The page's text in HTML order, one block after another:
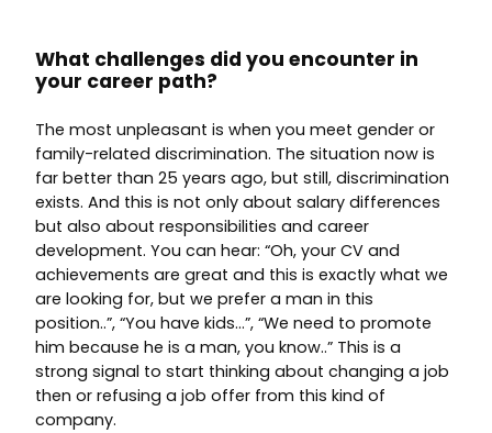
What challenges did you encounter in
your career path?
The most unpleasant is when you meet gender or
family-related discrimination. The situation now is
far better than 25 years ago, but still, discrimination
exists. And this is not only about salary differences
but also about responsibilities and career
development. You can hear: “Oh, your CV and
achievements are great and this is exactly what we
are looking for, but we prefer a man in this
position..”, “You have kids…”, “We need to promote
him because he is a man, you know..” This is a
strong signal to start thinking about changing a job
then or refusing a job offer from this kind of
company.